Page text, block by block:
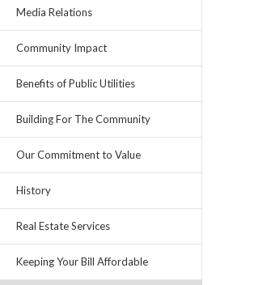
Media Relations
Community Impact
Benefits of Public Utilities
Building For The Community
Our Commitment to Value
History
Real Estate Services
Keeping Your Bill Affordable